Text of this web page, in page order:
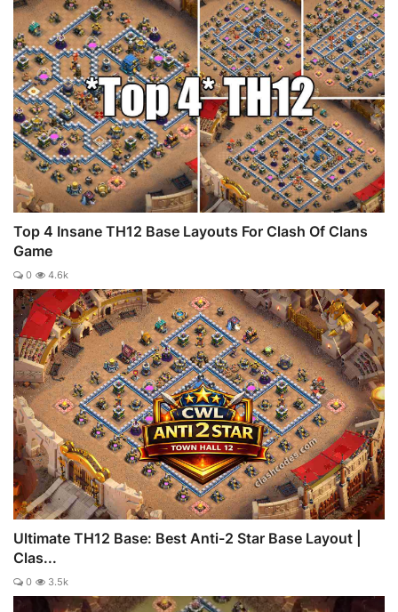
Top 4 Insane TH12 Base Layouts For Clash Of Clans
Game
0 4.6k
Ultimate TH12 Base: Best Anti-2 Star Base Layout |
Clas...
0 3.5k